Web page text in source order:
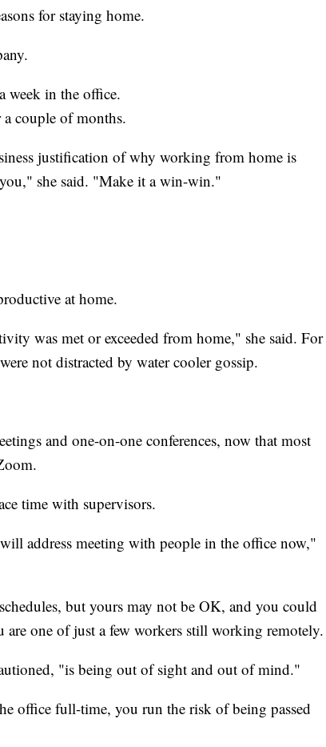
for staying home.
week in the office.
couple of months.
justification of why working from home is
she said. "Make it a win-win."
at home.
was met or exceeded from home," she said. For
not distracted by water cooler gossip.
and one-on-one conferences, now that most
time with supervisors.
address meeting with people in the office now,"
but yours may not be OK, and you could
one of just a few workers still working remotely.
"is being out of sight and out of mind."
office full-time, you run the risk of being passed